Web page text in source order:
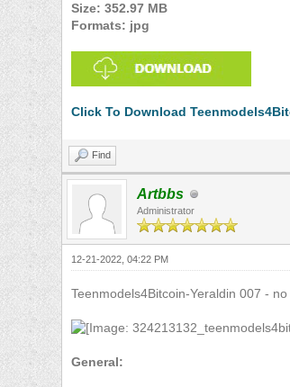
Size: 352.97 MB
Formats: jpg
Click To Download
Find
Artbbs
Administrator
12-21-2022, 04:22 PM
Teenmodels4Bitcoin-Yeraldin 007 - no
General: